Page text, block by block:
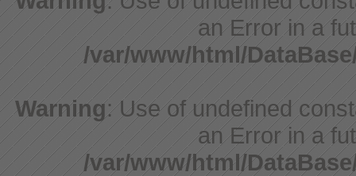
an Error in a
/var/www/html/
Warning: Use of undefined
an Error in a
/var/www/html/